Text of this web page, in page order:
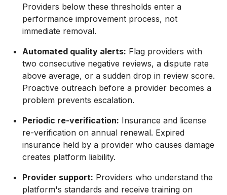
Providers below these thresholds enter a
performance improvement process, not
immediate removal.
Automated quality alerts: Flag providers with
two consecutive negative reviews, a dispute rate
above average, or a sudden drop in review score.
Proactive outreach before a provider becomes a
problem prevents escalation.
Periodic re-verification: Insurance and license
re-verification on annual renewal. Expired
insurance held by a provider who causes damage
creates platform liability.
Provider support: Providers who understand the
platform's standards and receive training on